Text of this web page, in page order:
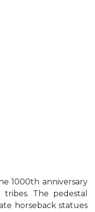
1000th anniversary
The pedestal
horseback statues